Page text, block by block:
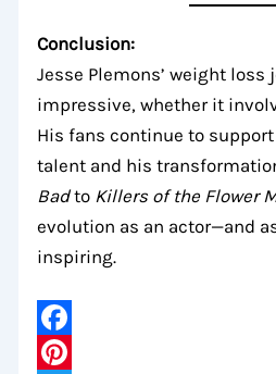
Conclusion:
Jesse Plemons’ weight loss
impressive, whether it
His fans continue to
talent and his
Badto Killers of the Flower
evolution as an actor—and
inspiring.
Facebook